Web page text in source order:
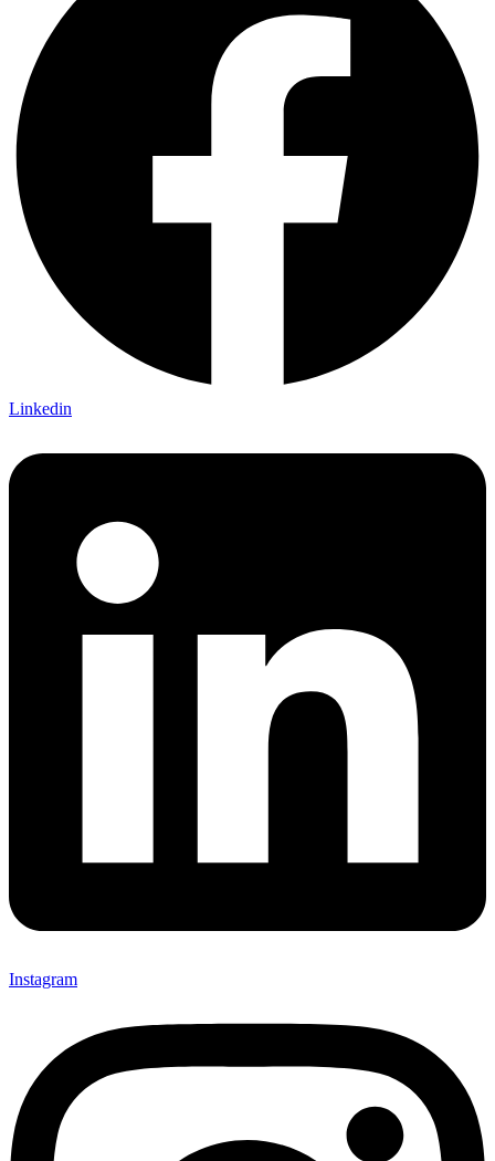
Linkedin
Instagram